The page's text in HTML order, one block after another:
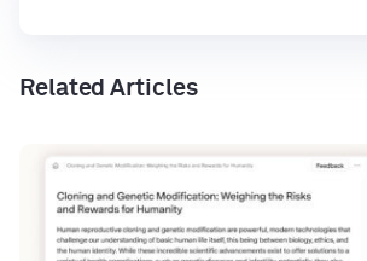
Related Articles